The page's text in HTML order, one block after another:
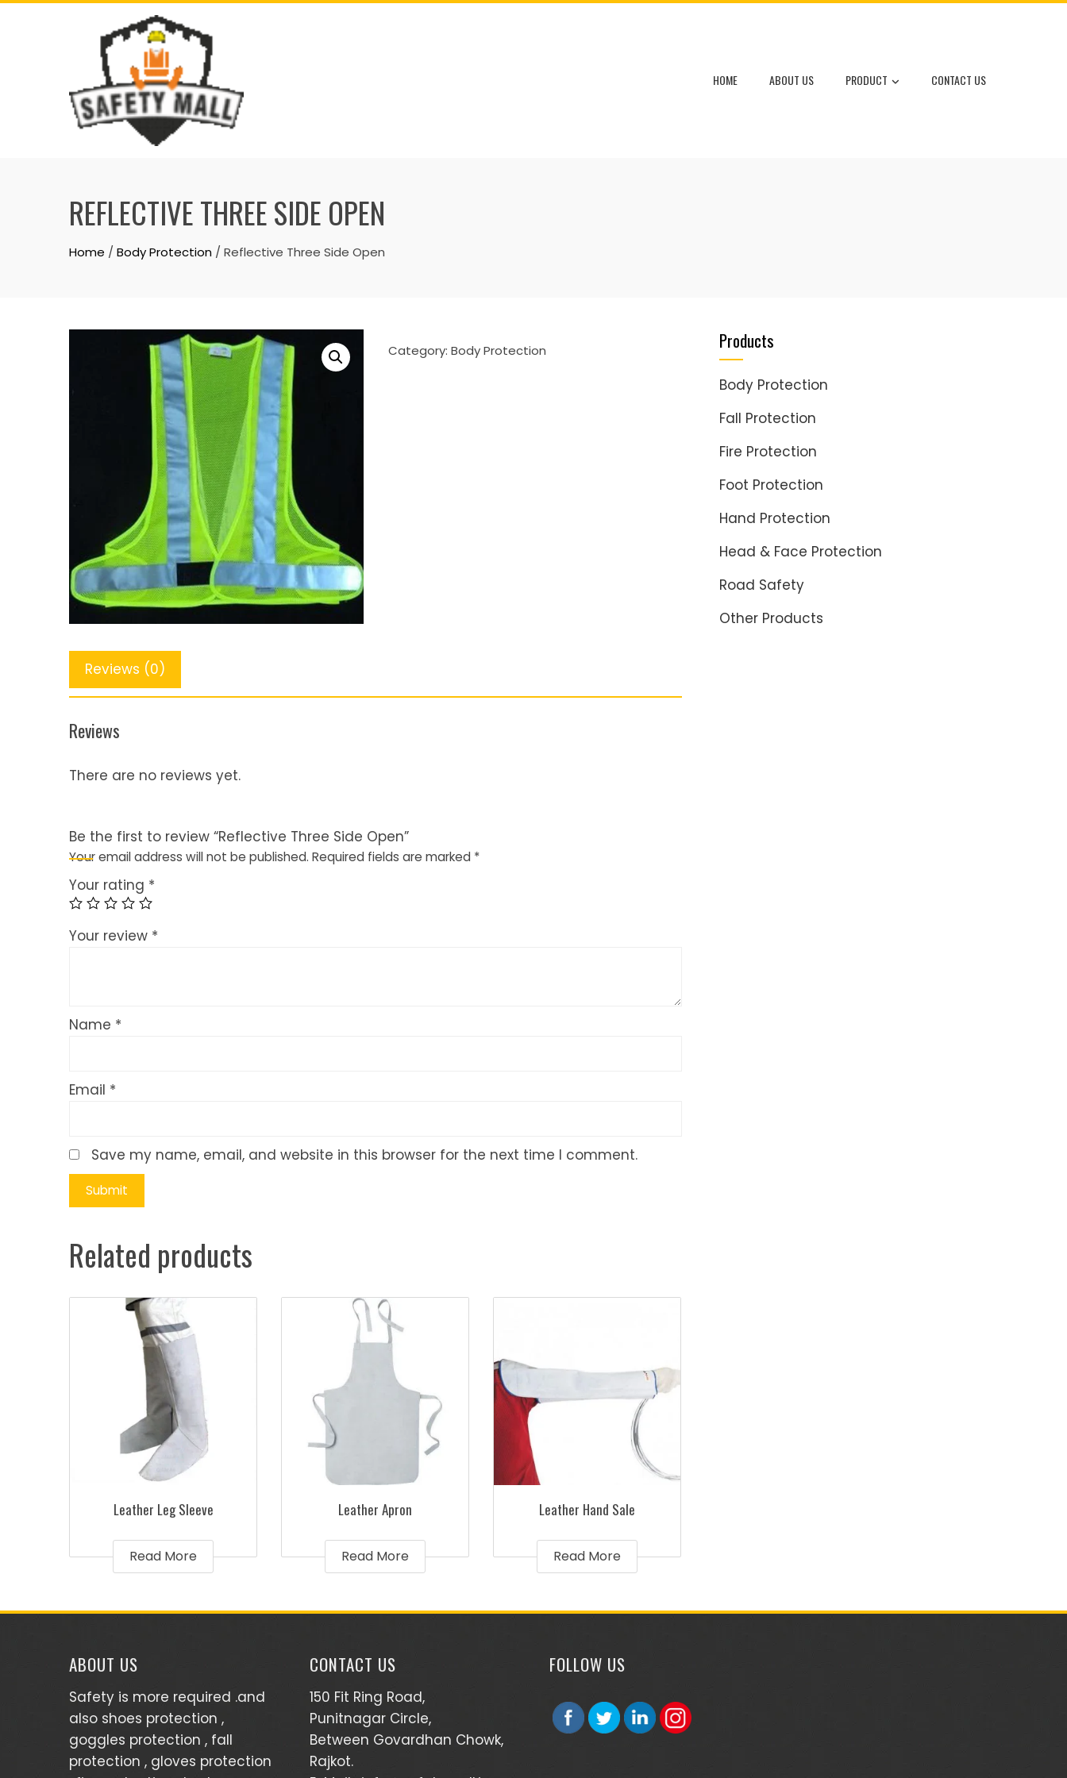
Skip
HOME ABOUT US PRODUCT CONTACT US
REFLECTIVE THREE SIDE OPEN
Home / Body Protection / Reflective Three Side Open
Category: Body Protection
Reviews (0)
Reviews
There are no reviews yet.
Be the first to review “Reflective Three Side Open”
Your email address will not be published. Required fields are marked *
Your rating *
Your review *
Name *
Email *
Save my name, email, and website in this browser for the next time I comment.
Related products
Leather Leg Sleeve
Read More
Leather Apron
Read More
Leather Hand Sale
Read More
Products
Body Protection
Fall Protection
Fire Protection
Foot Protection
Hand Protection
Head & Face Protection
Road Safety
Other Products
ABOUT US
Safety is more required .and
also shoes protection ,
goggles protection , fall
protection , gloves protection
CONTACT US
150 Fit Ring Road,
Punitnagar Circle,
Between Govardhan Chowk,
Rajkot.
FOLLOW US